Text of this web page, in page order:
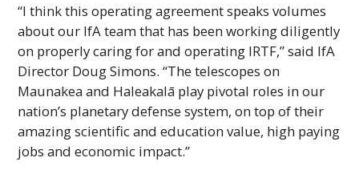
“I think this operating agreement speaks volumes
about our IfAteam that has been working diligently
on properly caring for and operating IRTF,” said IfA
Director Doug Simons. “The telescopes on
Maunakea and Haleakalā play pivotal roles in our
nation’s planetary defense system, on top of their
amazing scientific and education value, high paying
jobs and economic impact.”